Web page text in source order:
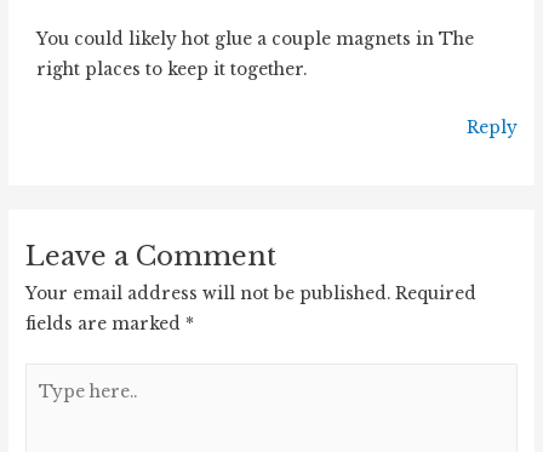
You could likely hot glue a couple magnets in The
right places to keep it together.
Reply
Leave a Comment
Your email address will not be published. Required
fields are marked *
here..